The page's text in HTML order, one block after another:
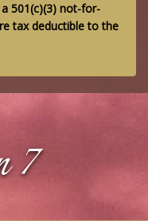
a 501(c)(3) not-for-
tax deductible to the
7